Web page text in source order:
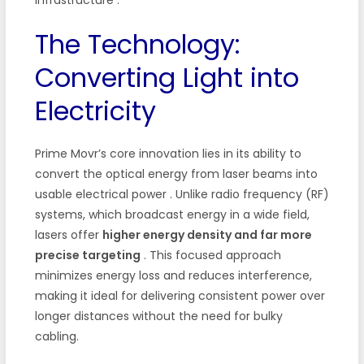
The Technology:
Converting Light into
Electricity
Prime Movr’s core innovation lies in its ability to
convert the optical energy from laser beams into
usable electrical power . Unlike radio frequency (RF)
systems, which broadcast energy in a wide field,
lasers offer higher energy density and far more
precise targeting . This focused approach
minimizes energy loss and reduces interference,
making it ideal for delivering consistent power over
longer distances without the need for bulky
cabling.